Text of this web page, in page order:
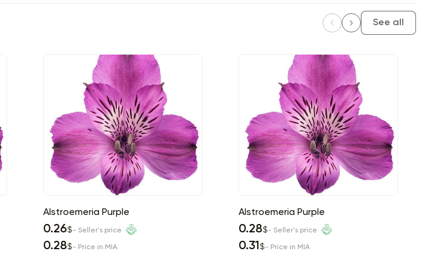
See all
Alstroemeria Purple
0.26$- Seller's price
0.28$- Price in MIA
Alstroemeria Purple
0.28$- Seller's price
0.31$- Price in MIA